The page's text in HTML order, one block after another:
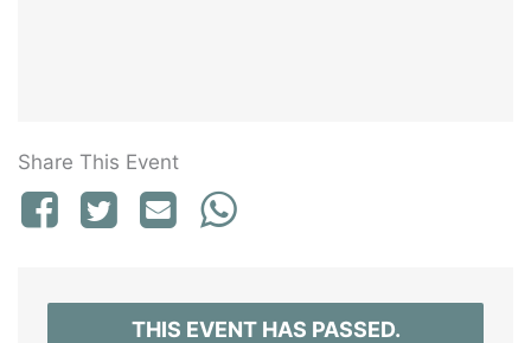
Share This Event
THIS EVENT HAS PASSED.